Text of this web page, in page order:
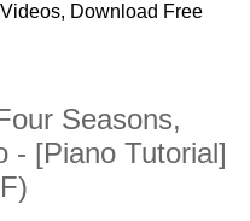
Download Free
Seasons,
- [Piano Tutorial]